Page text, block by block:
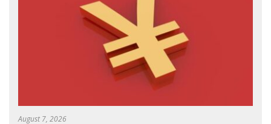
August 7, 2026